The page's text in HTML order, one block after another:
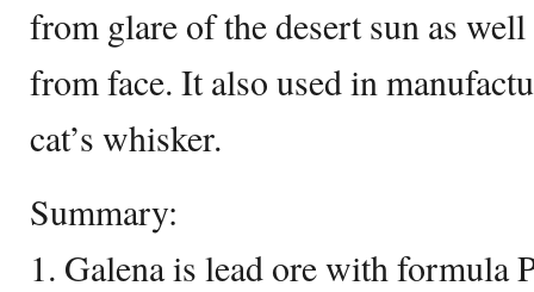
from glare of the desert sun as
from face. It also used in
cat’s whisker.
Summary:
1. Galena is lead ore with formula